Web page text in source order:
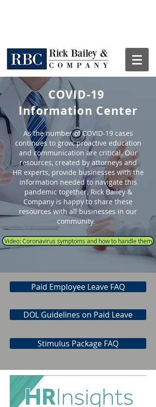
COVID-19
Information Center
As the number of COVID-19 cases
continues to grow, proactive education
and communication are critical. Our
resources, created by attorneys and
HR experts, provide businesses with the
information needed to navigate this
pandemic together. Rick Bailey &
Company is happy to share these
resources with all businesses in our
community.
Video: Coronavirus symptoms and how to handle them
Paid Employee Leave FAQ
DOL Guidelines on Paid Leave
Stimulus Package FAQ